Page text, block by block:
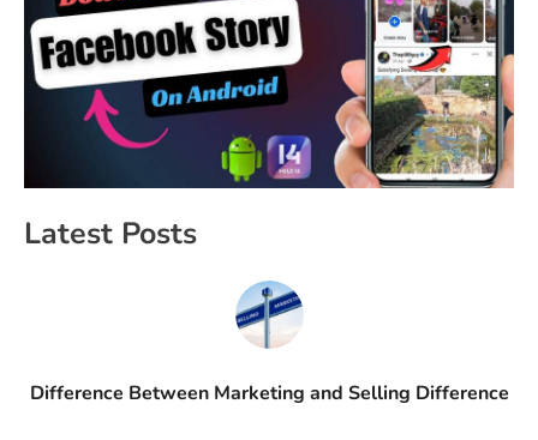
Latest Posts
Difference Between Marketing and Selling Difference